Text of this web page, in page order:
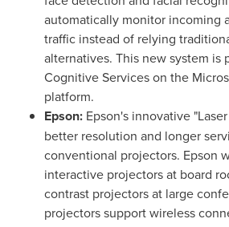
automatically monitor incoming
traffic instead of relying
alternatives. This new system is
Cognitive Services on the
platform.
Epson: Epson's innovative
better resolution and longer
conventional projectors. Epson
interactive projectors at board
contrast projectors at large
projectors support wireless